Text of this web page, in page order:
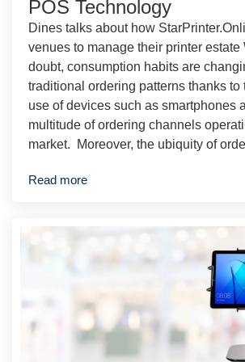
POS Technology
Dines talks about how
venues to manage their printer estate
doubt, consumption habits are
traditional ordering patterns thanks to
use of devices such as smartphones
multitude of ordering channels
market. Moreover, the ubiquity of
Read more